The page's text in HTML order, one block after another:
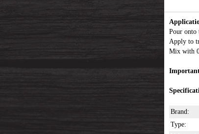
Pour onto
Apply to
Mix with
Brand:
Type: